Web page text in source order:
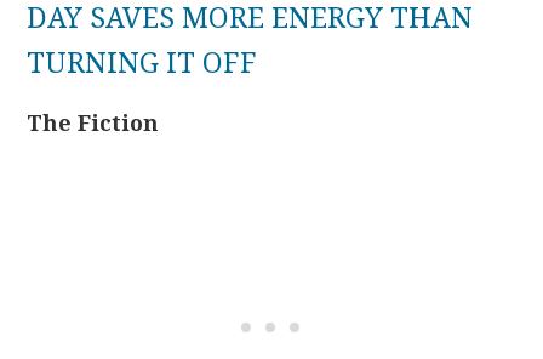
DAY SAVES MORE ENERGY THAN
TURNING IT OFF
The Fiction